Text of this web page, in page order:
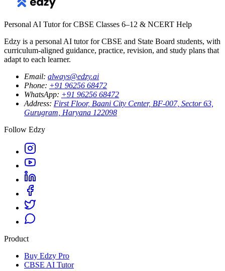
Personal AI Tutor for CBSE Classes 6–12 & NCERT Help
Edzy is a personal AI tutor for CBSE and State Board students, with
curriculum-aligned guidance, practice, revision, and study plans that
adapt to each learner.
Email: always@edzy.ai
Phone: +91 96256 68472
WhatsApp: +91 96256 68472
Address: First Floor, Baani City Center, BF-007, Sector 63,
Gurugram, Haryana 122098
Follow Edzy
Product
Buy Edzy Pro
CBSE AI Tutor